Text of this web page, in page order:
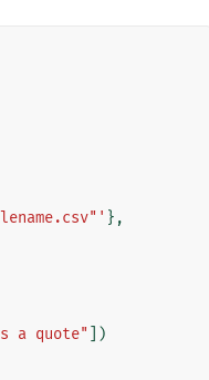
},
a quote" ])